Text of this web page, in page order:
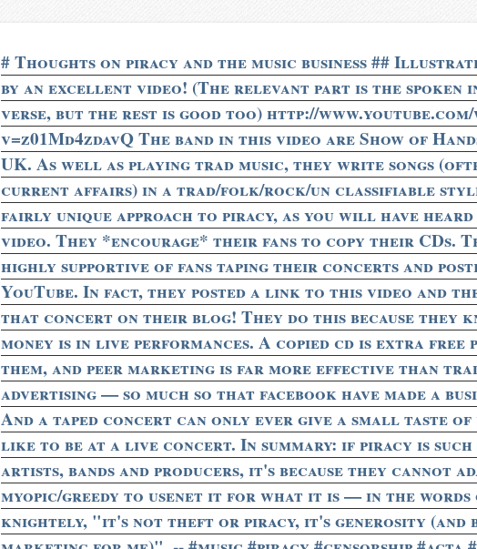
# Thoughts on piracy and the music business ##
by an excellent video! (The relevant part is the
verse, but the rest is good too) http://
v=z01Md4zdavQ The band in this video are Show of
UK. As well as playing trad music, they write songs
current affairs) in a trad/folk/rock/un classifiable
fairly unique approach to piracy, as you will have
video. They *encourage* their fans to copy their CDs.
highly supportive of fans taping their concerts and
YouTube. In fact, they posted a link to this video and
that concert on their blog! They do this because they
money is in live performances. A copied cd is extra
them, and peer marketing is far more effective than
advertising — so much so that facebook have made a
And a taped concert can only ever give a small taste
like to be at a live concert. In summary: if piracy is
artists, bands and producers, it's because they cannot
myopic/greedy to usenet it for what it is — in the words
knightely, "it's not theft or piracy, it's generosity (and